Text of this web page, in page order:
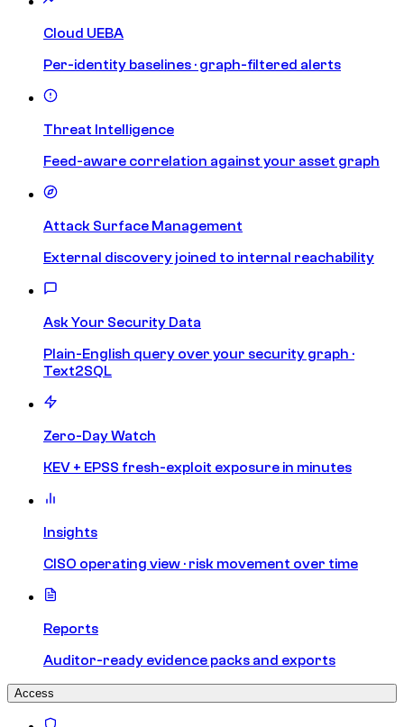
Cloud UEBA
Per-identity baselines · graph-filtered alerts
Threat Intelligence
Feed-aware correlation against your asset graph
Attack Surface Management
External discovery joined to internal reachability
Ask Your Security Data
Plain-English query over your security graph ·
Text2SQL
Zero-Day Watch
KEV + EPSS fresh-exploit exposure in minutes
Insights
CISO operating view · risk movement over time
Reports
Auditor-ready evidence packs and exports
Access